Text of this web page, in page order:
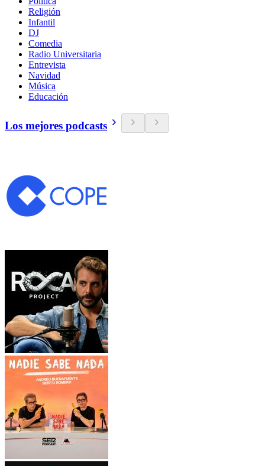
Religión
Infantil
DJ
Comedia
Radio Universitaria
Entrevista
Navidad
Música
Educación
Los mejores podcasts